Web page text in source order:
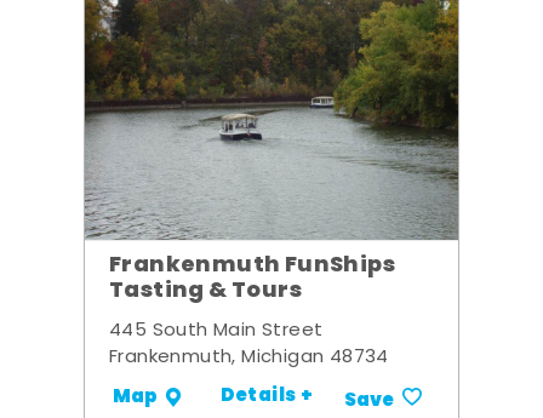
Frankenmuth FunShips
Tasting & Tours
445 South Main Street
Frankenmuth, Michigan 48734
Map Details + Save